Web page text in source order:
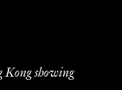
Kong showing